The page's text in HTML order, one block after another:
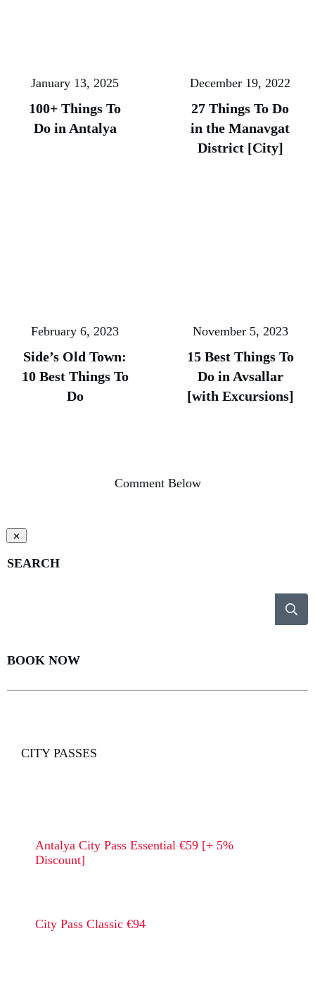
January 13, 2025
100+ Things To
Do in Antalya
December 19, 2022
27 Things To Do
in the Manavgat
District [City]
February 6, 2023
Side’s Old Town:
10 Best Things To
Do
November 5, 2023
15 Best Things To
Do in Avsallar
[with Excursions]
Comment Below
SEARCH
BOOK NOW
CITY PASSES
Antalya City Pass Essential €59 [+ 5%
Discount]
City Pass Classic €94